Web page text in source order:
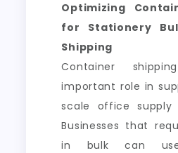
Optimizing
for Stationery
Shipping
Container
important role in
scale office supply
Businesses that
in bulk can use